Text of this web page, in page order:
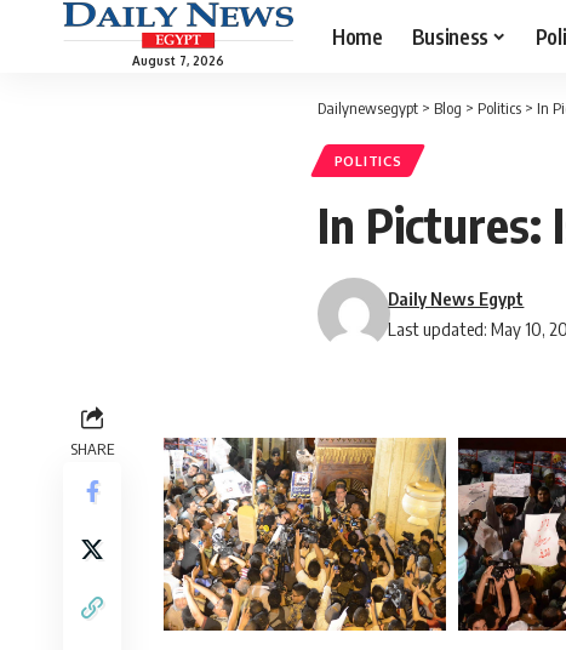
August 7, 2026
Home Business
Dailynewsegypt > Blog > Politics > In
POLITICS
In Pictures:
Last updated: May 10,
Daily News Egypt
SHARE